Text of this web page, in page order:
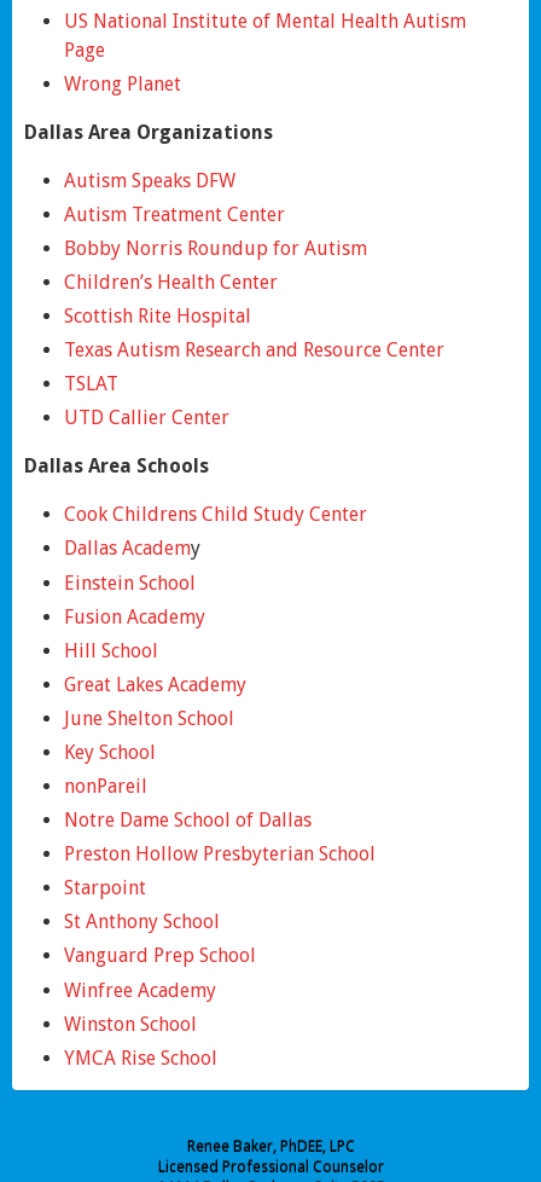
US National Institute of Mental Health Autism
Page
Wrong Planet
Dallas Area Organizations
Autism Speaks DFW
Autism Treatment Center
Bobby Norris Roundup for Autism
Children’s Health Center
Scottish Rite Hospital
Texas Autism Research and Resource Center
TSLAT
UTD Callier Center
Dallas Area Schools
Cook Childrens Child Study Center
Dallas Academy
Einstein School
Fusion Academy
Hill School
Great Lakes Academy
June Shelton School
Key School
nonPareil
Notre Dame School of Dallas
Preston Hollow Presbyterian School
Starpoint
St Anthony School
Vanguard Prep School
Winfree Academy
Winston School
YMCA Rise School
Renee Baker, PhDEE, LPC
Licensed Professional Counselor